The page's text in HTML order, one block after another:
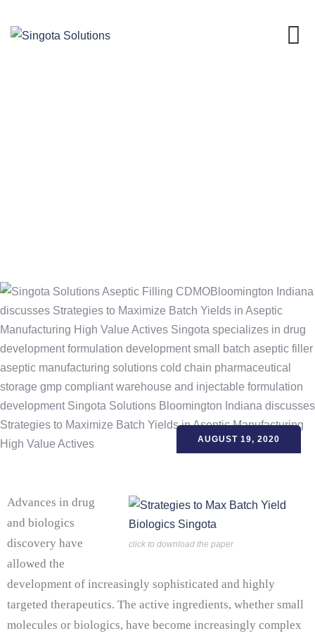
AUGUST 19, 2020
click to download the paper
Advances in drug
and biologics
discovery have
allowed the
development of increasingly sophisticated and highly
targeted therapeutics. The active ingredients, whether small
molecules or biologics, have become increasingly complex